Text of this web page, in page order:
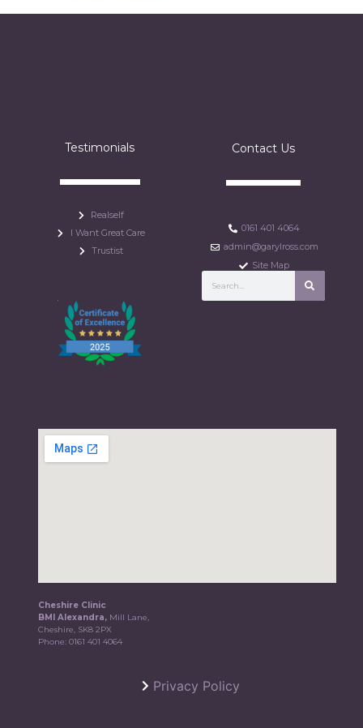
Testimonials
Realself
I Want Great Care
Trustist
Contact Us
0161 401 4064
admin@garylross.com
Site Map
Cheshire Clinic
BMI Alexandra, Mill Lane,
Cheshire, SK8 2PX
Phone:0161 401 4064
Privacy Policy